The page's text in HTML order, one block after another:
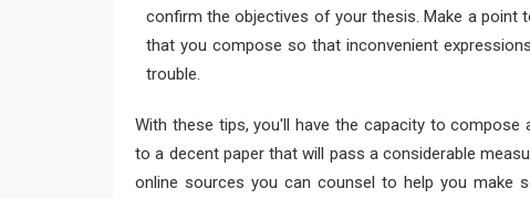
confirm the objectives of your thesis. Make a point
that you compose so that inconvenient
trouble.
With these tips, you'll have the capacity to
to a decent paper that will pass a considerable
online sources you can counsel to help you make